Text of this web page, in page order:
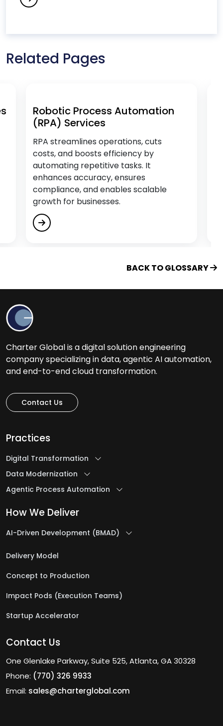
Educational Software Development Services
Services
Engage, Train and Retain
Enterprise Process Automation (EPA)
Fintech Software Development Services
Flutter App Development Services
H
Healthcare Software Development Services
I
Ideation to Launch
Intelligent Automation Services
IT Assessment Services
IT Consulting Services
IT Infrastructure Management Services
IT Managed Services
IT Outsourcing Company
IT Program Management Services
IT Security Services
IT Staff Augmentation Services
J
L
Logistics & Warehousing Software
Related Pages
Robotic Process Automation
(RPA) Services
RPA streamlines operations, cuts
costs, and boosts efficiency by
automating repetitive tasks. It
enhances accuracy, ensures
compliance, and enables scalable
growth for businesses.
BACK TO GLOSSARY
Charter Global is a digital solution engineering
company specializing in data, agentic AI automation,
and end-to-end cloud transformation.
Contact Us
Practices
Digital Transformation
Data Modernization
Agentic Process Automation
How We Deliver
AI-Driven Development (BMAD)
Delivery Model
Concept to Production
Impact Pods (Execution Teams)
Startup Accelerator
Contact Us
One Glenlake Parkway, Suite 525, Atlanta, GA 30328
Phone: (770) 326 9933
Email: sales@charterglobal.com